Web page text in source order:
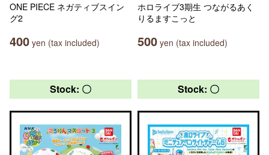
ONE PIECE ネガティブスイン
グ2
400 yen (tax included)
ホロライブ3期生 つながるあく
りるますこっと
500 yen (tax included)
Stock: 〇 Stock: 〇